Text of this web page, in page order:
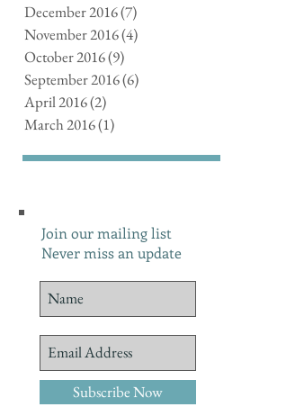
December 2016(7)
November 2016(4)
October 2016(9)
September 2016(6)
April 2016(2)
March 2016(1)
Join our mailing list
Never miss an update
Subscribe Now